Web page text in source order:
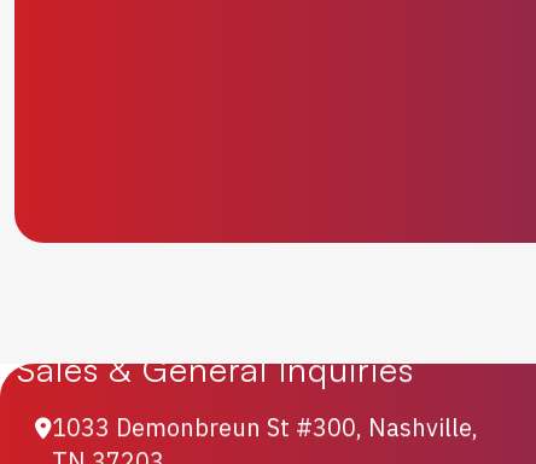
Sales & General Inquiries
1033 Demonbreun St #300, Nashville,